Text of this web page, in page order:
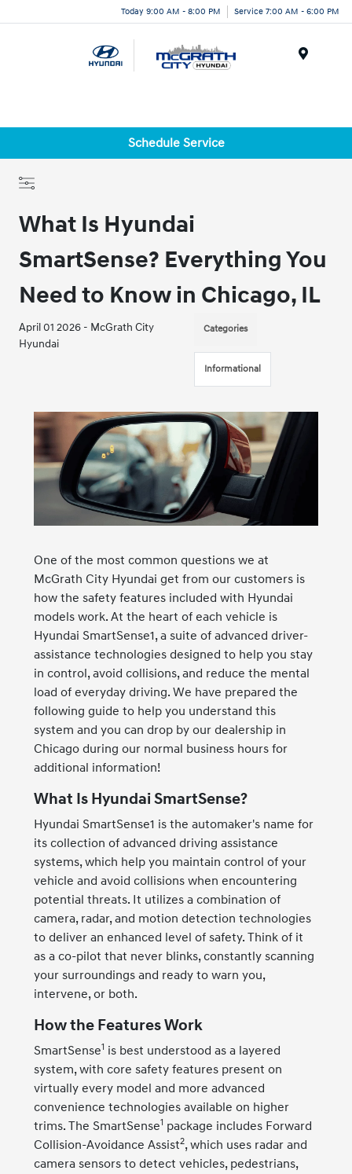
Today 9:00 AM - 8:00 PM Service 7:00 AM - 6:00 PM
Schedule Service
What Is Hyundai
SmartSense? Everything You
Need to Know in Chicago, IL
April 01 2026 - McGrath City
Hyundai
Categories
Informational
One of the most common questions we at
McGrath City Hyundai get from our customers is
how the safety features included with Hyundai
models work. At the heart of each vehicle is
Hyundai SmartSense1, a suite of advanced driver-
assistance technologies designed to help you stay
in control, avoid collisions, and reduce the mental
load of everyday driving. We have prepared the
following guide to help you understand this
system and you can drop by our dealership in
Chicago during our normal business hours for
additional information!
What Is Hyundai SmartSense?
Hyundai SmartSense1 is the automaker's name for
its collection of advanced driving assistance
systems, which help you maintain control of your
vehicle and avoid collisions when encountering
potential threats. It utilizes a combination of
camera, radar, and motion detection technologies
to deliver an enhanced level of safety. Think of it
as a co-pilot that never blinks, constantly scanning
your surroundings and ready to warn you,
intervene, or both.
How the Features Work
SmartSense1 is best understood as a layered
system, with core safety features present on
virtually every model and more advanced
convenience technologies available on higher
trims. The SmartSense1 package includes Forward
Collision-Avoidance Assist2, which uses radar and
camera sensors to detect vehicles, pedestrians,